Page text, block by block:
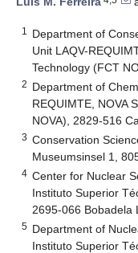
1
Department of
Unit LAQV-
Technology (FCT
2 Department of
REQUIMTE, NOVA
NOVA), 2829-516
3 Conservation
Museumsinsel 1,
4 Center for Nuclear
Instituto Superior
2695-066 Bobadela
5 Department of
Instituto Superior